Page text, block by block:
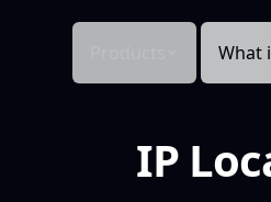
What
IP